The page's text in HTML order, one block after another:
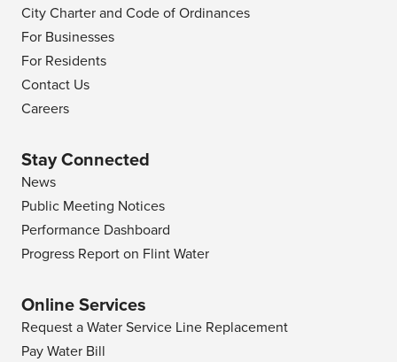
City Charter and Code of Ordinances
For Businesses
For Residents
Contact Us
Careers
Stay Connected
News
Public Meeting Notices
Performance Dashboard
Progress Report on Flint Water
Online Services
Request a Water Service Line Replacement
Pay Water Bill